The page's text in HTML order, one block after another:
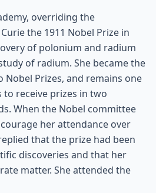
overriding the
the 1911 Nobel Prize in
of polonium and radium
of radium. She became the
Prizes, and remains one
receive prizes in two
When the Nobel committee
her attendance over
that the prize had been
discoveries and that her
matter. She attended the